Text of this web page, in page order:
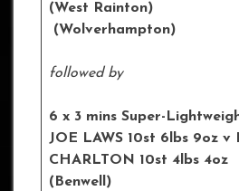
(West
(Wolverhampton)
followed by
6 x 3 mins Super-
JOE LAWS 10st 6lbs 9oz v
CHARLTON 10st 4lbs 4oz
(Benwell)